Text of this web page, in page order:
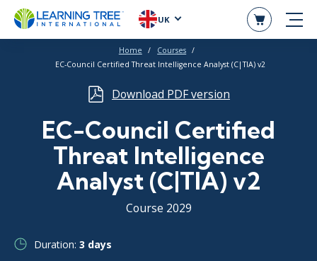
UK
Home
Courses
EC-Council Certified Threat Intelligence Analyst (C|TIA) v2
Download PDF version
EC-Council Certified
Threat Intelligence
Analyst (C|TIA) v2
Course 2029
Duration: 3 days